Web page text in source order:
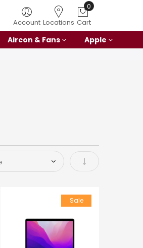
Account Locations
0
Cart
Aircon & Fans Apple
Set Ascending
Sale